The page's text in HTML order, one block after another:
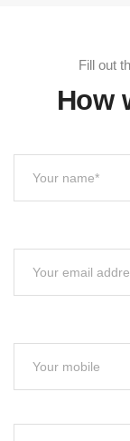
Fill out
How